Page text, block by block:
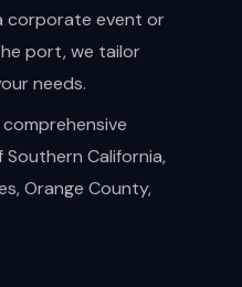
corporate event or
port, we tailor
needs.
California,
Orange County,